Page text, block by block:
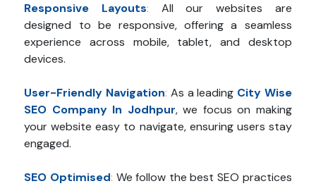
Responsive Layouts:
All our websites are
designed to be responsive, offering a seamless
experience across mobile, tablet, and desktop
devices.
User-Friendly Navigation: As a leading City Wise
SEO Company In Jodhpur, we focus on making
your website easy to navigate, ensuring users stay
engaged.
SEO Optimised: We follow the best SEO practices